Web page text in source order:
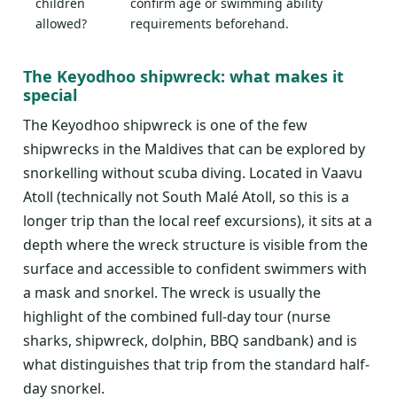
allowed?
requirements beforehand.
The Keyodhoo shipwreck: what makes it
special
The Keyodhoo shipwreck is one of the few
shipwrecks in the Maldives that can be explored by
snorkelling without scuba diving. Located in Vaavu
Atoll (technically not South Malé Atoll, so this is a
longer trip than the local reef excursions), it sits at a
depth where the wreck structure is visible from the
surface and accessible to confident swimmers with
a mask and snorkel. The wreck is usually the
highlight of the combined full-day tour (nurse
sharks, shipwreck, dolphin, BBQ sandbank) and is
what distinguishes that trip from the standard half-
day snorkel.